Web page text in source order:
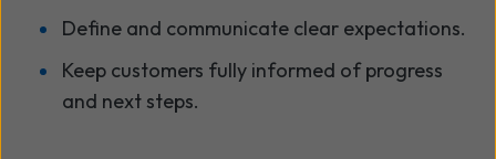
Define and communicate clear expectations.
Keep customers fully informed of progress
and next steps.